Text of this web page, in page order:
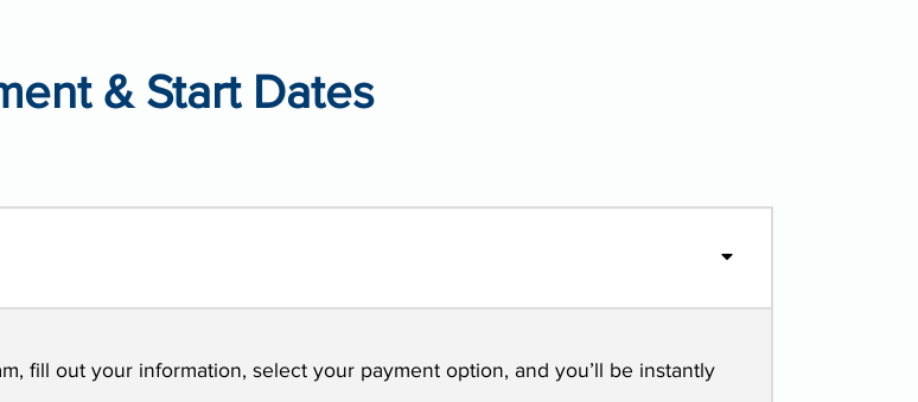
& Start Dates
fill out your information, select your payment option, and you’ll be instantly